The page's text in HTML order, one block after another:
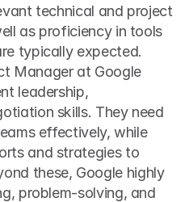
technical and project
as proficiency in tools
typically expected.
Manager at Google
leadership,
skills. They need
effectively, while
and strategies to
these, Google highly
problem-solving, and